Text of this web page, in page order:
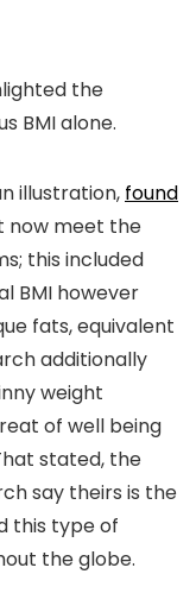
the
BMI alone.
illustration, found
now meet the
this included
BMI however
fats, equivalent
additionally
weight
of well being
stated, the
say theirs is the
this type of
the globe.